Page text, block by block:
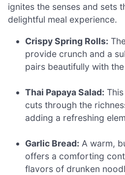
ignites the senses and sets
delightful meal experience.
Crispy Spring Rolls:
provide crunch and a
pairs beautifully with
Thai Papaya Salad:
cuts through the
adding a refreshing
Garlic Bread: A warm,
offers a comforting
flavors of drunken